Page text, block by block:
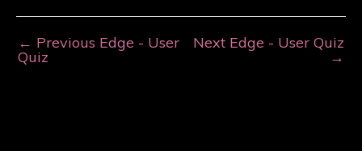
← Previous Edge - User
Quiz
Next Edge - User Quiz
→